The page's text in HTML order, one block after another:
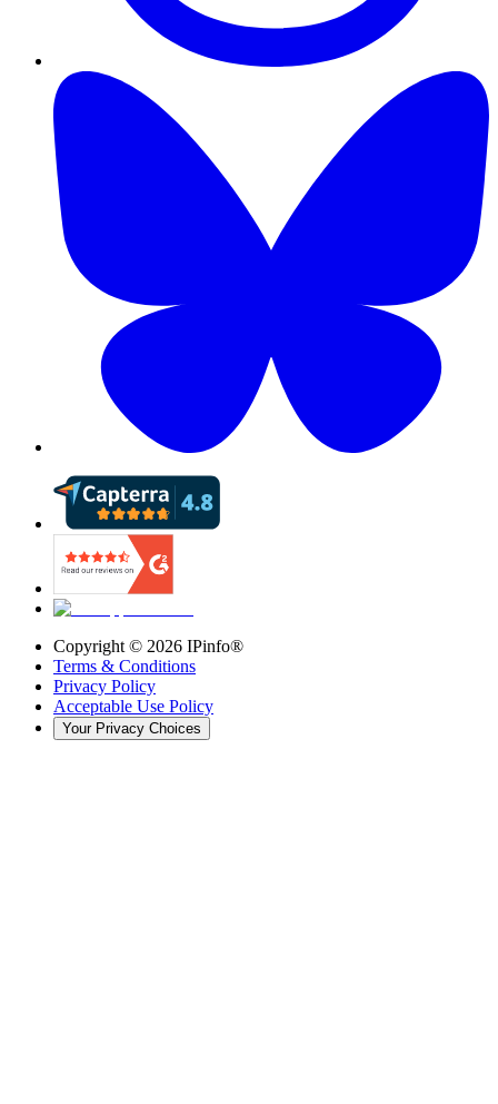
Copyright © 2026 IPinfo®
Terms & Conditions
Privacy Policy
Acceptable Use Policy
Your Privacy Choices